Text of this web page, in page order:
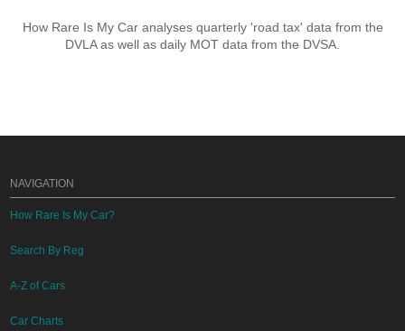
How Rare Is My Car analyses quarterly 'road tax' data from the
DVLA as well as daily MOT data from the DVSA.
NAVIGATION
How Rare Is My Car?
Search By Reg
A-Z of Cars
Car Charts